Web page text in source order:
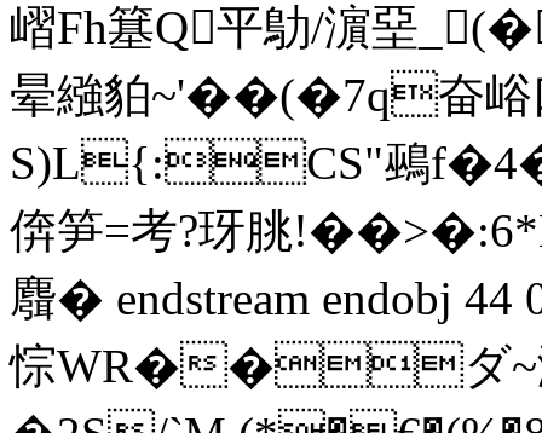
嶍Fh簊Q平鳨/濵堊
晕繈貃~'��(�7q奋
S)L{:CS"鵐
倴笋=考? 玡朓!��>�
麛� endstream endobj 44
悰WR��ダ~瀬崄